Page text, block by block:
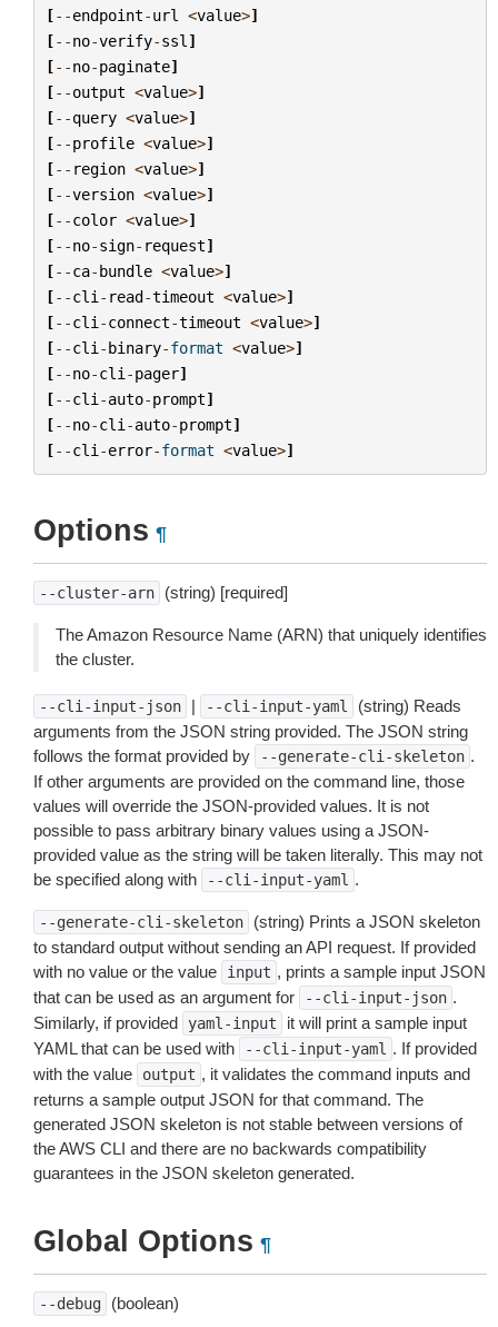
[--endpoint-url <value>]
[--no-verify-ssl ]
[--no-paginate]
[--output <value>]
[--query <value>]
[--profile <value>]
[-- region <value>]
[--version <value>]
[--color <value>]
[--no-sign- request]
[--ca-bundle <value>]
[--cli - read-timeout <value>]
[--cli -connect-timeout <value>]
[--cli -binary-format <value>]
[--no-cli -pager]
[--cli -auto-prompt]
[--no-cli -auto-prompt]
[--cli -error-format <value>]
Options ¶
--cluster-arn (string) [required]
The Amazon Resource Name (ARN) that uniquely identifies
the cluster.
--cli-input-json | --cli-input-yaml
(string) Reads
arguments from the JSON string provided. The JSON string
follows the format provided by
--generate-cli-skeleton .
If other arguments are provided on the command line, those
values will override the JSON-provided values. It is not
possible to pass arbitrary binary values using a JSON-
provided value as the string will be taken literally. This may not
be specified along with
--cli-input-yaml .
--generate-cli-skeleton
(string) Prints a JSON skeleton
to standard output without sending an API request. If provided
with no value or the value
input , prints a sample input JSON
that can be used as an argument for
--cli-input-json .
Similarly, if provided
yaml-input
it will print a sample input
YAML that can be used with
--cli-input-yaml . If provided
with the value
output , it validates the command inputs and
returns a sample output JSON for that command. The
generated JSON skeleton is not stable between versions of
the AWS CLI and there are no backwards compatibility
guarantees in the JSON skeleton generated.
Global Options ¶
--debug (boolean)